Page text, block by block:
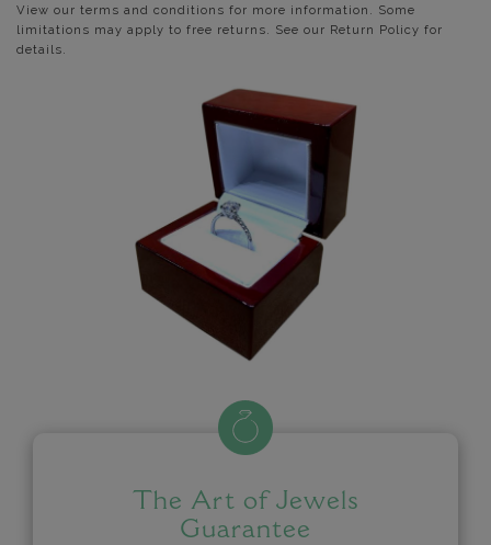
View our terms and conditions for more information. Some
limitations may apply to free returns. See our Return Policy for
details.
The Art of Jewels
Guarantee